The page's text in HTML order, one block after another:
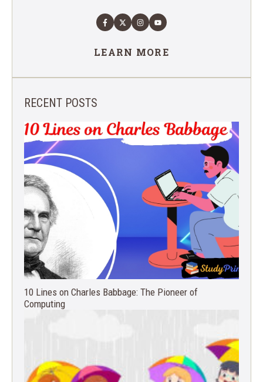
LEARN MORE
RECENT POSTS
10 Lines on Charles Babbage: The Pioneer of
Computing